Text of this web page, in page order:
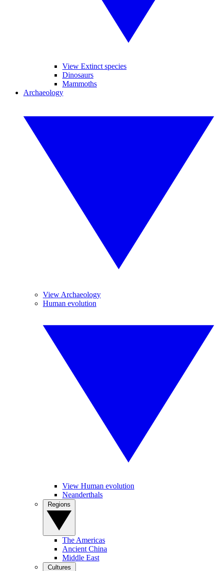
View Extinct species
Dinosaurs
Mammoths
Archaeology
View Archaeology
Human evolution
View Human evolution
Neanderthals
The Americas
Ancient China
Middle East